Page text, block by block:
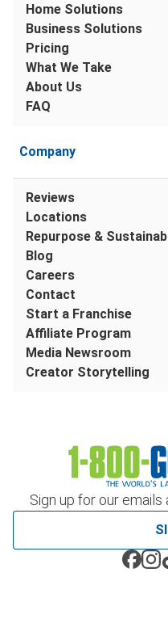
Sign up for our
Home Solutions
Business Solutions
Pricing
What We Take
About Us
FAQ
Company
Reviews
Locations
Repurpose &
Blog
Careers
Contact
Start a Franchise
Affiliate Program
Media Newsroom
Creator Storytelling